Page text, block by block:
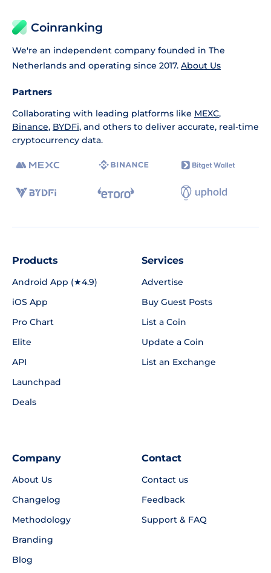
Coinranking
We're an independent company founded in The
Netherlands and operating since 2017. About Us
Partners
Collaborating with leading platforms like MEXC,
Binance, BYDFi, and others to deliver accurate, real-time
cryptocurrency data.
Products
Android App (★4.9)
iOS App
Pro Chart
Elite
API
Launchpad
Deals
Services
Advertise
Buy Guest Posts
List a Coin
Update a Coin
List an Exchange
Company
About Us
Changelog
Methodology
Branding
Blog
Contact
Contact us
Feedback
Support & FAQ